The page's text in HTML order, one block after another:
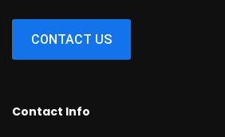
CONTACT US
Contact Info